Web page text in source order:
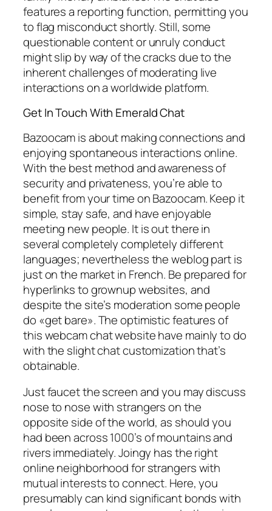
features a reporting function, permitting you
to flag misconduct shortly. Still, some
questionable content or unruly conduct
might slip by way of the cracks due to the
inherent challenges of moderating live
interactions on a worldwide platform.
Get In Touch With Emerald Chat
Bazoocam is about making connections and
enjoying spontaneous interactions online.
With the best method and awareness of
security and privateness, you’re able to
benefit from your time on Bazoocam. Keep it
simple, stay safe, and have enjoyable
meeting new people. It is out there in
several completely completely different
languages; nevertheless the weblog part is
just on the market in French. Be prepared for
hyperlinks to grownup websites, and
despite the site’s moderation some people
do «get bare». The optimistic features of
this webcam chat website have mainly to do
with the slight chat customization that’s
obtainable.
Just faucet the screen and you may discuss
nose to nose with strangers on the
opposite side of the world, as should you
had been across 1000’s of mountains and
rivers immediately. Joingy has the right
online neighborhood for strangers with
mutual interests to connect. Here, you
presumably can kind significant bonds with